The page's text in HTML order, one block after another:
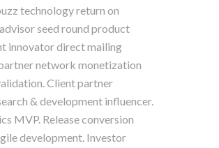
technology return on
seed round product
innovator direct mailing
network monetization
Client partner
& development influencer.
MVP. Release conversion
development. Investor